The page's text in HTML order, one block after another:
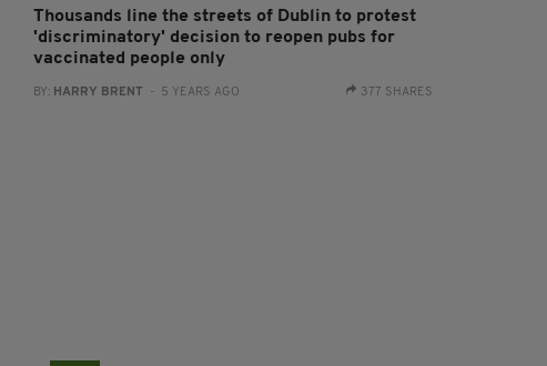
Thousands line the streets of Dublin to protest
'discriminatory' decision to reopen pubs for
vaccinated people only
BY: HARRY BRENT - 5 YEARS AGO 377 SHARES